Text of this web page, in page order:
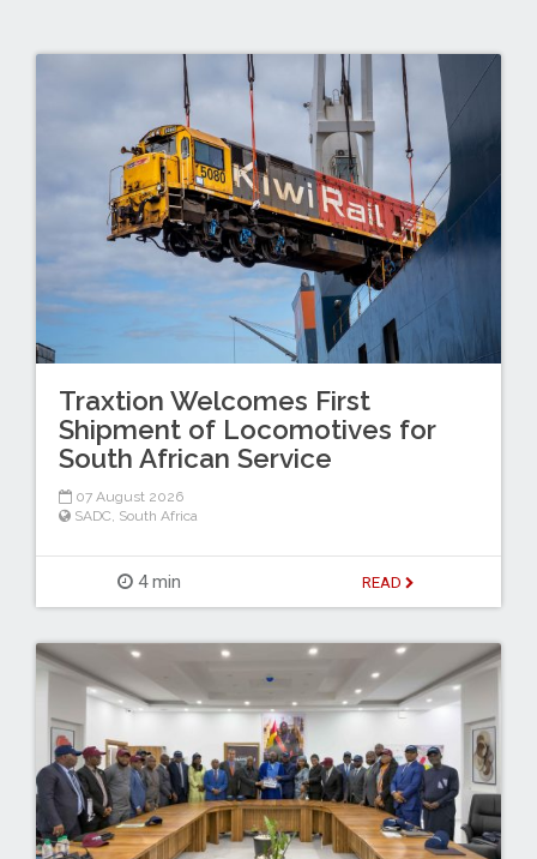
Traxtion Welcomes First
Shipment of Locomotives for
South African Service
07 August 2026
SADC, South Africa
4 min READ